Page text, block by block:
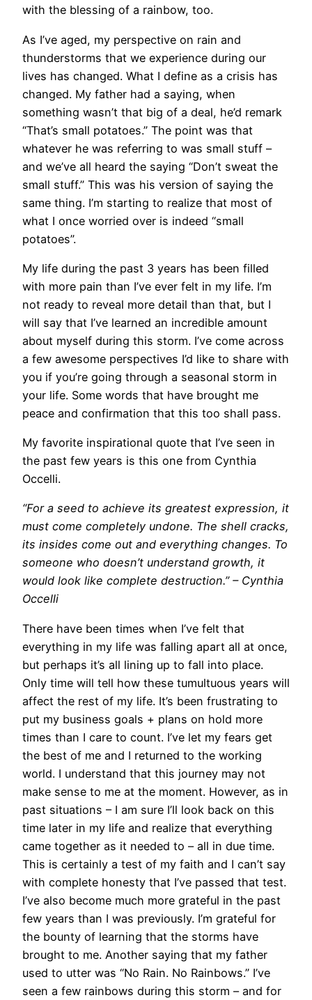
with the blessing of a rainbow, too.
As I’ve aged, my perspective on rain and
thunderstorms that we experience during our
lives has changed. What I define as a crisis has
changed. My father had a saying, when
something wasn’t that big of a deal, he’d remark
“That’s small potatoes.” The point was that
whatever he was referring to was small stuff –
and we’ve all heard the saying “Don’t sweat the
small stuff.” This was his version of saying the
same thing. I’m starting to realize that most of
what I once worried over is indeed “small
potatoes”.
My life during the past 3 years has been filled
with more pain than I’ve ever felt in my life. I’m
not ready to reveal more detail than that, but I
will say that I’ve learned an incredible amount
about myself during this storm. I’ve come across
a few awesome perspectives I’d like to share with
you if you’re going through a seasonal storm in
your life. Some words that have brought me
peace and confirmation that this too shall pass.
My favorite inspirational quote that I’ve seen in
the past few years is this one from Cynthia
Occelli.
“For a seed to achieve its greatest expression, it
must come completely undone. The shell cracks,
its insides come out and everything changes. To
someone who doesn’t understand growth, it
would look like complete destruction.” – Cynthia
Occelli
There have been times when I’ve felt that
everything in my life was falling apart all at once,
but perhaps it’s all lining up to fall into place.
Only time will tell how these tumultuous years will
affect the rest of my life. It’s been frustrating to
put my business goals + plans on hold more
times than I care to count. I’ve let my fears get
the best of me and I returned to the working
world. I understand that this journey may not
make sense to me at the moment. However, as in
past situations – I am sure I’ll look back on this
time later in my life and realize that everything
came together as it needed to – all in due time.
This is certainly a test of my faith and I can’t say
with complete honesty that I’ve passed that test.
I’ve also become much more grateful in the past
few years than I was previously. I’m grateful for
the bounty of learning that the storms have
brought to me. Another saying that my father
used to utter was “No Rain. No Rainbows.” I’ve
seen a few rainbows during this storm – and for